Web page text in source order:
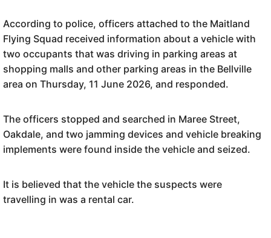
According to police, officers attached to the Maitland
Flying Squad received information about a vehicle with
two occupants that was driving in parking areas at
shopping malls and other parking areas in the Bellville
area on Thursday, 11 June 2026, and responded.
The officers stopped and searched in Maree Street,
Oakdale, and two jamming devices and vehicle breaking
implements were found inside the vehicle and seized.
It is believed that the vehicle the suspects were
travelling in was a rental car.